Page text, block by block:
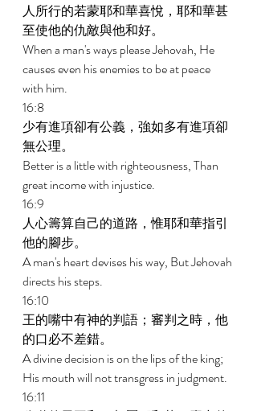
人所行的若蒙耶和華喜悅，耶和華甚
至使他的仇敵與他和好。
When a man's ways please Jehovah, He
causes even his enemies to be at peace
with him.
16:8
少有進項卻有公義，強如多有進項卻
無公理。
Better is a little with righteousness, Than
great income with injustice.
16:9
人心籌算自己的道路，惟耶和華指引
他的腳步。
A man's heart devises his way, But Jehovah
directs his steps.
16:10
王的嘴中有神的判語；審判之時，他
的口必不差錯。
A divine decision is on the lips of the king;
His mouth will not transgress in judgment.
16:11